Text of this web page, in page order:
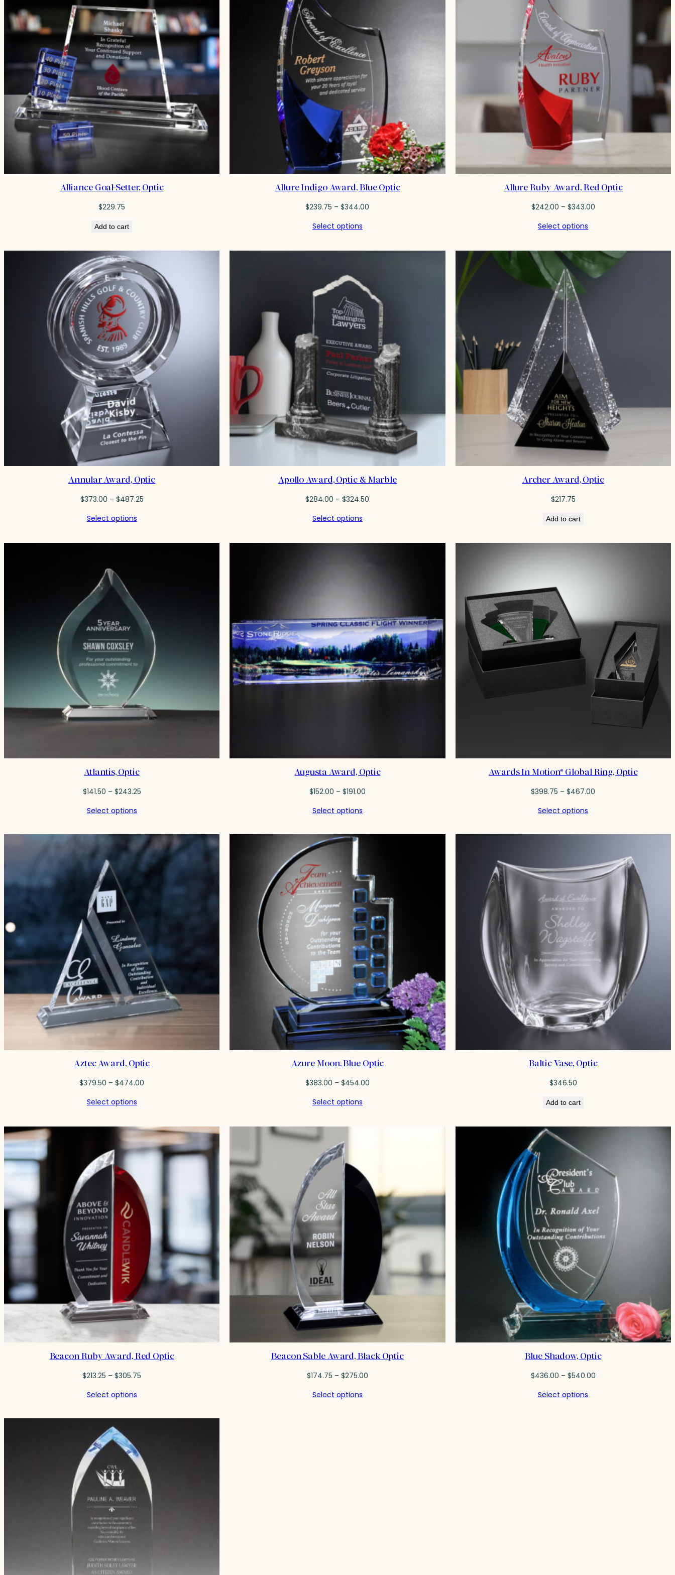
Alliance Goal-Setter, Optic
$229.75
Add to cart
Allure Indigo Award, Blue Optic
$239.75 – $344.00
$344.00
Select options
Allure Ruby Award, Red Optic
$242.00 – $343.00Price
$343.00
Select options
Annular Award, Optic
$373.00 – $487.25Price
$487.25
Select options
Apollo Award, Optic & Marble
$284.00 – $324.50
$324.50
Select options
Archer Award, Optic
$217.75
Add to cart
Atlantis, Optic
$141.50 – $243.25Price
$243.25
Select options
Augusta Award, Optic
$152.00 – $191.00Price
$191.00
Select options
Awards In Motion® Global Ring, Optic
$398.75 – $467.00
$467.00
Select options
Aztec Award, Optic
$379.50 – $474.00
$474.00
Select options
Azure Moon, Blue Optic
$383.00 – $454.00Price
Select options
Baltic Vase, Optic
$346.50
Add to cart
Beacon Ruby Award, Red Optic
$213.25 – $305.75
$305.75
Select options
Beacon Sable Award, Black Optic
$174.75 – $275.00Price
Select options
Blue Shadow, Optic
$436.00 – $540.00Price
Select options